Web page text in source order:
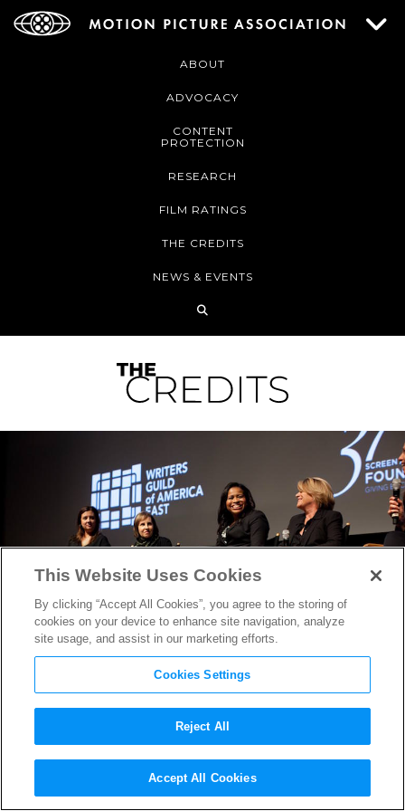
ABOUT
ADVOCACY
CONTENT
PROTECTION
RESEARCH
FILM RATINGS
THE CREDITS
NEWS & EVENTS
Showrunners FromPower,
Veep, Louie& More at NYTF’s
This Website Uses Cookies
By clicking “Accept All Cookies”, you agree to the storing of
cookies on your device to enhance site navigation, analyze
site usage, and assist in our marketing efforts.
Cookies Settings
Reject All
Accept All Cookies